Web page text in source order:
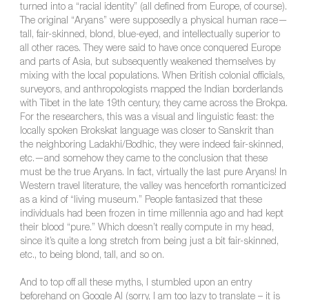
turned into a “racial identity” (all defined from Europe, of course).
The original “Aryans” were supposedly a physical human race—
tall, fair-skinned, blond, blue-eyed, and intellectually superior to
all other races. They were said to have once conquered Europe
and parts of Asia, but subsequently weakened themselves by
mixing with the local populations. When British colonial officials,
surveyors, and anthropologists mapped the Indian borderlands
with Tibet in the late 19th century, they came across the Brokpa.
For the researchers, this was a visual and linguistic feast: the
locally spoken Brokskat language was closer to Sanskrit than
the neighboring Ladakhi/Bodhic, they were indeed fair-skinned,
etc.—and somehow they came to the conclusion that these
must be the true Aryans. In fact, virtually the last pure Aryans! In
Western travel literature, the valley was henceforth romanticized
as a kind of “living museum.” People fantasized that these
individuals had been frozen in time millennia ago and had kept
their blood “pure.” Which doesn’t really compute in my head,
since it’s quite a long stretch from being just a bit fair-skinned,
etc., to being blond, tall, and so on.
And to top off all these myths, I stumbled upon an entry
beforehand on Google AI (sorry, I am too lazy to translate – it is